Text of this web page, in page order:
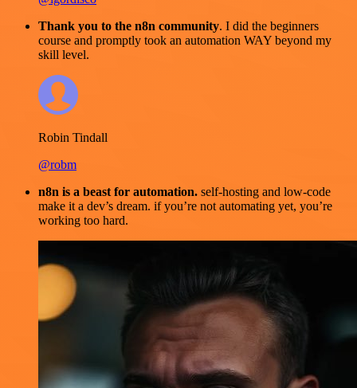
Thank you to the n8n community. I did the beginners
course and promptly took an automation WAY beyond my
skill level.
Robin Tindall
@robm
n8n is a beast for automation. self-hosting and low-code
make it a dev’s dream. if you’re not automating yet, you’re
working too hard.